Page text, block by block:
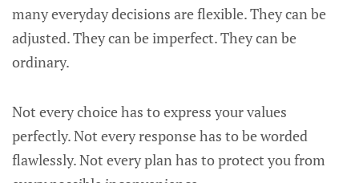
many everyday decisions are flexible. They can be
adjusted. They can be imperfect. They can be
ordinary.
Not every choice has to express your values
perfectly. Not every response has to be worded
flawlessly. Not every plan has to protect you from